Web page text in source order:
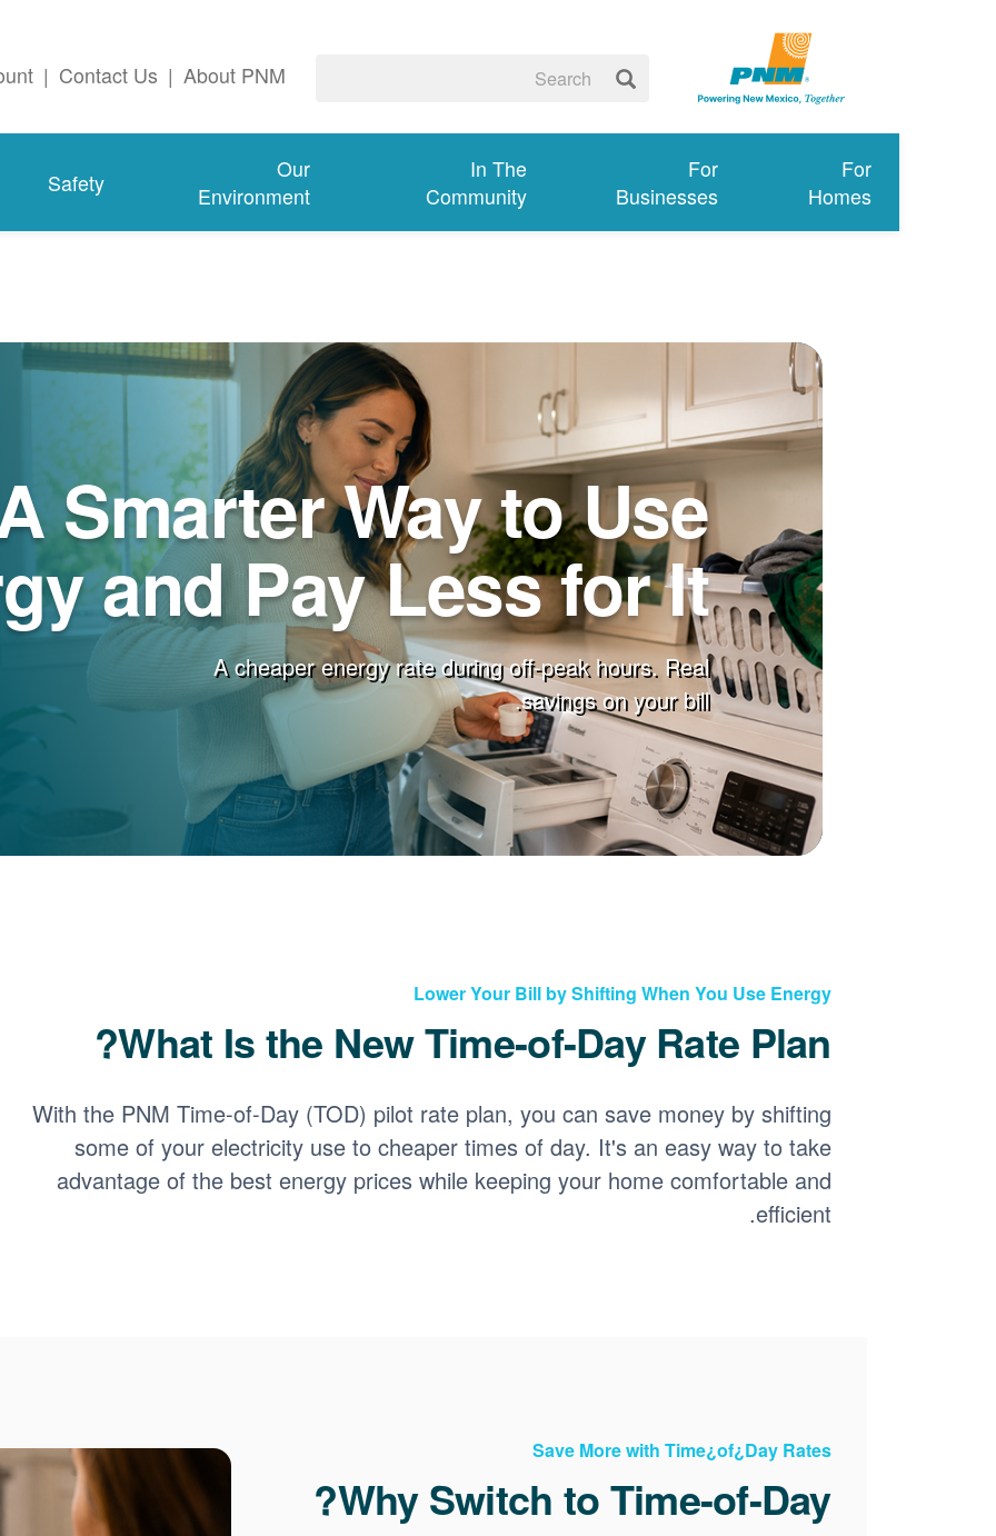
About PNM
|
Contact Us
|
For
Homes
For
Businesses
In The
Community
Our
Environment
Safety
Smarter Way to Use
and Pay Less for It
A cheaper energy rate during off-peak hours. Real
savings on your bill.
Lower Your Bill by Shifting When You Use Energy
What Is the New Time-of-Day Rate Plan?
With the PNM Time-of-Day (TOD) pilot rate plan, you can save money by shifting
some of your electricity use to cheaper times of day. It's an easy way to take
advantage of the best energy prices while keeping your home comfortable and
efficient.
Save More with Time¿of¿Day Rates
Why Switch to Time-of-Day?